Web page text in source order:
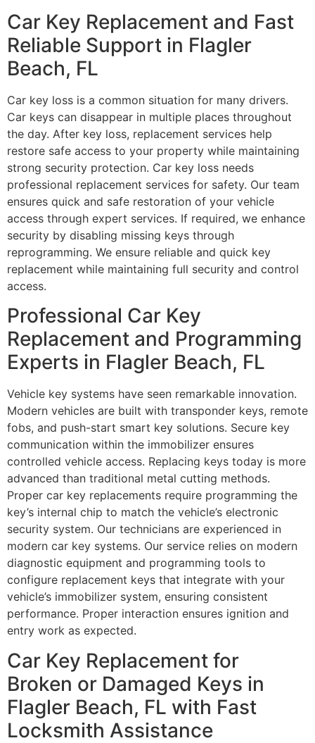
Car Key Replacement and Fast
Reliable Support in Flagler
Beach, FL
Car key loss is a common situation for many drivers.
Car keys can disappear in multiple places throughout
the day. After key loss, replacement services help
restore safe access to your property while maintaining
strong security protection. Car key loss needs
professional replacement services for safety. Our team
ensures quick and safe restoration of your vehicle
access through expert services. If required, we enhance
security by disabling missing keys through
reprogramming. We ensure reliable and quick key
replacement while maintaining full security and control
access.
Professional Car Key
Replacement and Programming
Experts in Flagler Beach, FL
Vehicle key systems have seen remarkable innovation.
Modern vehicles are built with transponder keys, remote
fobs, and push-start smart key solutions. Secure key
communication within the immobilizer ensures
controlled vehicle access. Replacing keys today is more
advanced than traditional metal cutting methods.
Proper car key replacements require programming the
key’s internal chip to match the vehicle’s electronic
security system. Our technicians are experienced in
modern car key systems. Our service relies on modern
diagnostic equipment and programming tools to
configure replacement keys that integrate with your
vehicle’s immobilizer system, ensuring consistent
performance. Proper interaction ensures ignition and
entry work as expected.
Car Key Replacement for
Broken or Damaged Keys in
Flagler Beach, FL with Fast
Locksmith Assistance